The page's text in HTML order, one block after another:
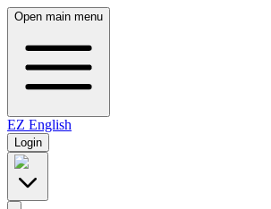
Open main menu
EZ English
Login